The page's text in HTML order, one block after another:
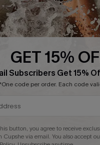
GET 15%
Subscribers Get 15%
code per order. Each code
button, you agree to receive
Cupshe via email. You also accept